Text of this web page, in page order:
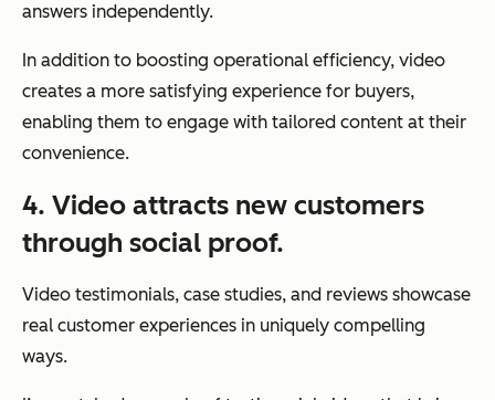
answers independently.
In addition to boosting operational efficiency, video
creates a more satisfying experience for buyers,
enabling them to engage with tailored content at their
convenience.
4. Video attracts new customers
through social proof.
Video testimonials, case studies, and reviews showcase
real customer experiences in uniquely compelling
ways.